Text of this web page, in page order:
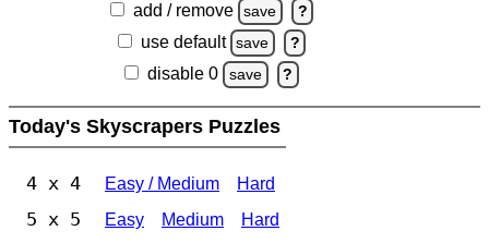
add / remove save ?
use default save ?
disable 0 save ?
Today's Skyscrapers Puzzles
4 x 4 Easy / Medium Hard
5 x 5 Easy Medium Hard